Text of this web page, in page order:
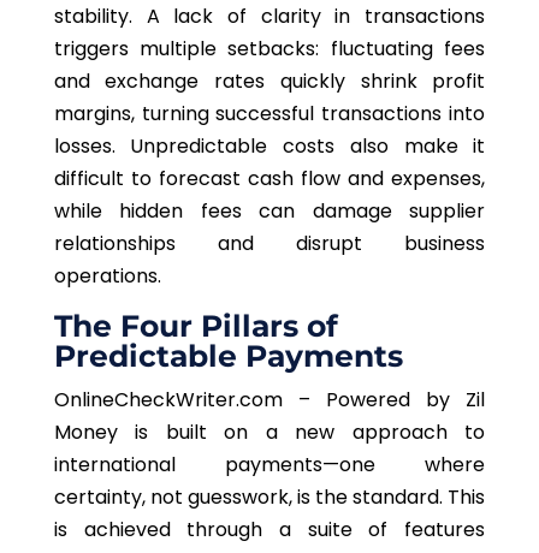
stability. A lack of clarity in transactions
triggers multiple setbacks: fluctuating fees
and exchange rates quickly shrink profit
margins, turning successful transactions into
losses. Unpredictable costs also make it
difficult to forecast cash flow and expenses,
while hidden fees can damage supplier
relationships and disrupt business
operations.
The Four Pillars of
Predictable Payments
OnlineCheckWriter.com – Powered by Zil
Money is built on a new approach to
international payments—one where
certainty, not guesswork, is the standard. This
is achieved through a suite of features